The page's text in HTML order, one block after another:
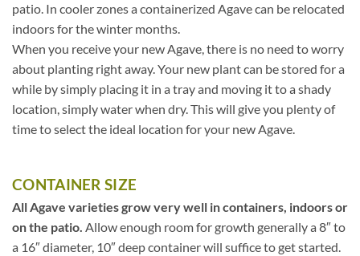
patio. In cooler zones a containerized Agave can be relocated
indoors for the winter months.
When you receive your new Agave, there is no need to worry
about planting right away. Your new plant can be stored for a
while by simply placing it in a tray and moving it to a shady
location, simply water when dry. This will give you plenty of
time to select the ideal location for your new Agave.
CONTAINER SIZE
All Agave varieties grow very well in containers, indoors or
on the patio. Allow enough room for growth generally a 8″ to
a 16″ diameter, 10″ deep container will suffice to get started.